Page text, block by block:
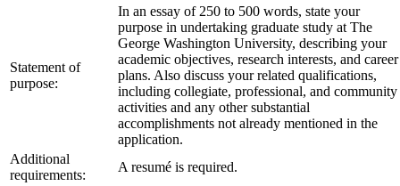
Statement of
purpose:
In an essay of 250 to 500 words, state your
purpose in undertaking graduate study at The
George Washington University, describing your
academic objectives, research interests, and career
plans. Also discuss your related qualifications,
including collegiate, professional, and community
activities and any other substantial
accomplishments not already mentioned in the
application.
Additional
requirements:
A resumé is required.